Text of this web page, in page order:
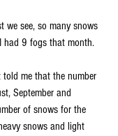
we see, so many snows
had 9 fogs that month.
September and
of snows for the
snows and light